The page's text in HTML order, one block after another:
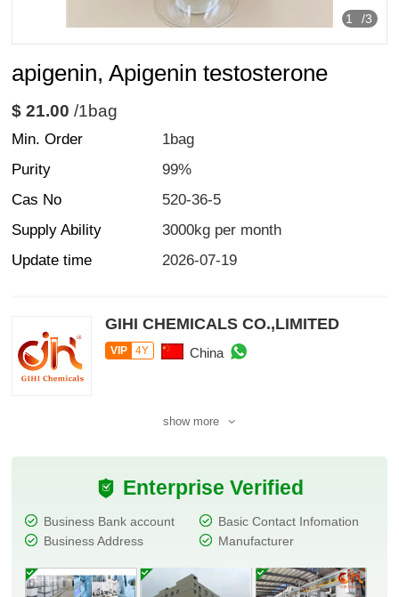
1 /3
apigenin, Apigenin testosterone
$ 21.00/1bag
Min. Order
1bag
Purity
99%
Cas No
520-36-5
Supply Ability
3000kg per month
Update time
2026-07-19
GIHI CHEMICALS CO.,LIMITED
VIP 4Y China
show more
Enterprise Verified
Business Bank account
Basic Contact Infomation
Business Address
Manufacturer